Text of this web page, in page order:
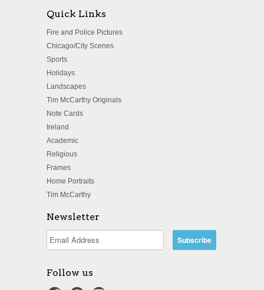
Quick Links
Fire and Police Pictures
Chicago/City Scenes
Sports
Holidays
Landscapes
Tim McCarthy Originals
Note Cards
Ireland
Academic
Religious
Frames
Home Portraits
Tim McCarthy
Newsletter
Follow us